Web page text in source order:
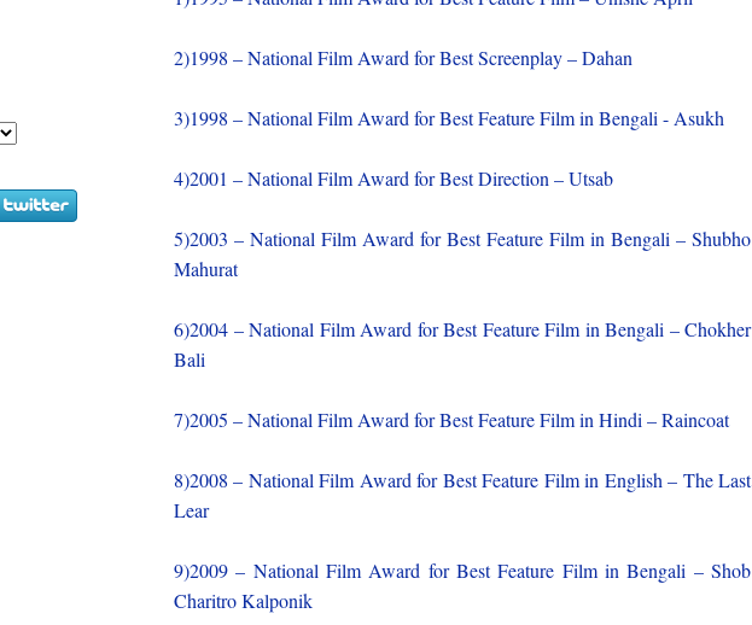
2)1998 – National Film Award for Best Screenplay – Dahan
3)1998 – National Film Award for Best Feature Film in Bengali - Asukh
4)2001 – National Film Award for Best Direction – Utsab
5)2003 – National Film Award for Best Feature Film in Bengali – Shubho
Mahurat
6)2004 – National Film Award for Best Feature Film in Bengali – Chokher
Bali
7)2005 – National Film Award for Best Feature Film in Hindi – Raincoat
8)2008 – National Film Award for Best Feature Film in English – The Last
Lear
9)2009 – National Film Award for Best Feature Film in Bengali – Shob
Charitro Kalponik